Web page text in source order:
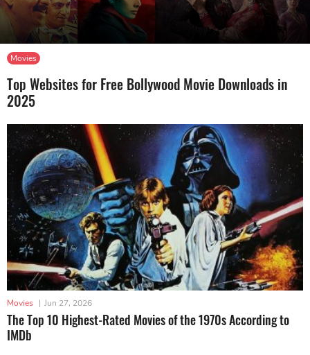
Movies
Top Websites for Free Bollywood Movie Downloads in
2025
Movies | Jun 27, 2026
The Top 10 Highest-Rated Movies of the 1970s According to
IMDb